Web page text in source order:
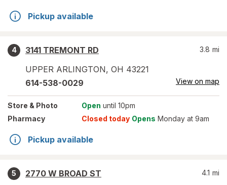
Pickup available
4
3141 TREMONT RD
UPPER ARLINGTON, OH 43221
3.8 mi
614-538-0029 View on map
Store & Photo Open until 10pm
Pharmacy
Closed today Opens Monday at 9am
Pickup available
5
2770 W BROAD ST
4.1 mi